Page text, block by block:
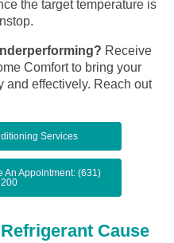
the target temperature is
Receive
Comfort to bring your
and effectively. Reach out
Services
An Appointment: (631)
Cause